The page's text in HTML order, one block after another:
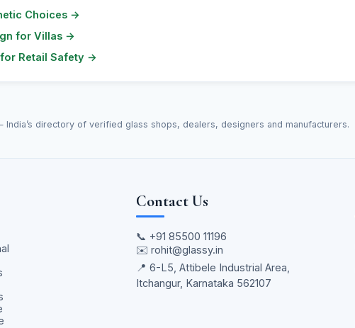
Choices →
for Villas →
Retail Safety →
India’s directory of verified glass shops, dealers, designers and manufacturers.
Contact Us
📞 +91 85500 11196
✉️ rohit@glassy.in
📍 6-L5, Attibele Industrial Area,
Itchangur, Karnataka 562107